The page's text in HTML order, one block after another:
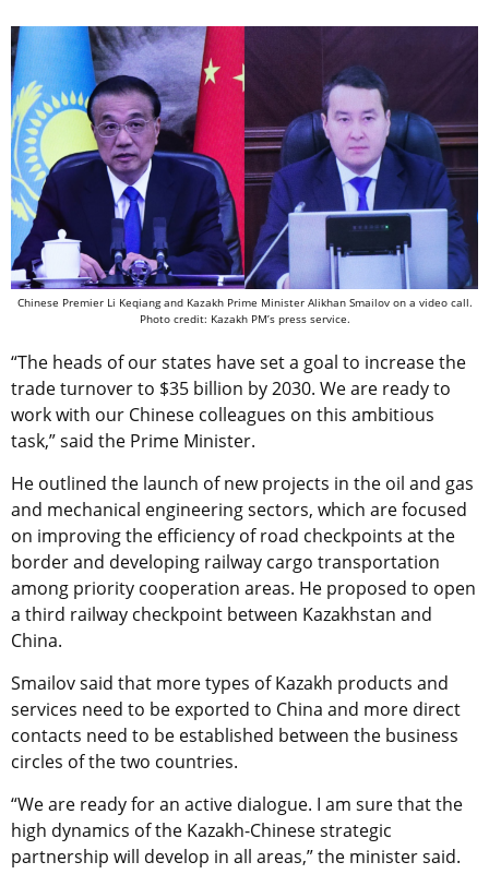
Chinese Premier Li Keqiang and Kazakh Prime Minister Alikhan Smailov on a video call.
Photo credit: Kazakh PM’s press service.
“The heads of our states have set a goal to increase the
trade turnover to $35 billion by 2030. We are ready to
work with our Chinese colleagues on this ambitious
task,” said the Prime Minister.
He outlined the launch of new projects in the oil and gas
and mechanical engineering sectors, which are focused
on improving the efficiency of road checkpoints at the
border and developing railway cargo transportation
among priority cooperation areas. He proposed to open
a third railway checkpoint between Kazakhstan and
China.
Smailov said that more types of Kazakh products and
services need to be exported to China and more direct
contacts need to be established between the business
circles of the two countries.
“We are ready for an active dialogue. I am sure that the
high dynamics of the Kazakh-Chinese strategic
partnership will develop in all areas,” the minister said.